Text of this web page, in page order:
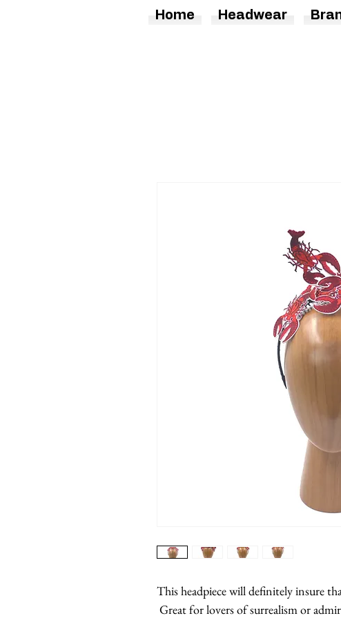
This headpiece will definitely insure
Great for lovers of surrealism or
Home Headwear